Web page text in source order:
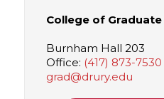
College of
Burnham Hall 203
Office: (417) 873-7530
grad@drury.edu